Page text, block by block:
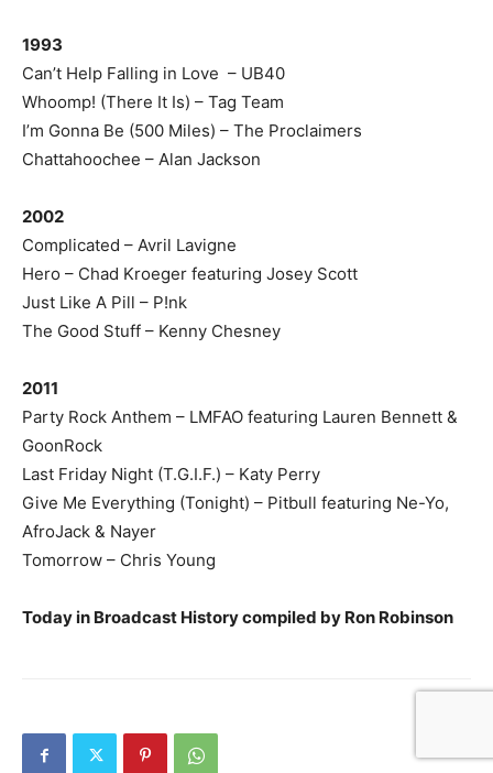
1993
Can’t Help Falling in Love – UB40
Whoomp! (There It Is) – Tag Team
I’m Gonna Be (500 Miles) – The Proclaimers
Chattahoochee – Alan Jackson
2002
Complicated – Avril Lavigne
Hero – Chad Kroeger featuring Josey Scott
Just Like A Pill – P!nk
The Good Stuff – Kenny Chesney
2011
Party Rock Anthem – LMFAO featuring Lauren Bennett &
GoonRock
Last Friday Night (T.G.I.F.) – Katy Perry
Give Me Everything (Tonight) – Pitbull featuring Ne-Yo,
AfroJack & Nayer
Tomorrow – Chris Young
Today in Broadcast History compiled by Ron Robinson